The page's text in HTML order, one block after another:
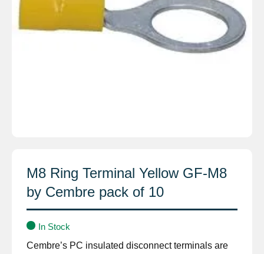
M8 Ring Terminal Yellow GF-M8
by Cembre pack of 10
In Stock
Cembre’s PC insulated disconnect terminals are